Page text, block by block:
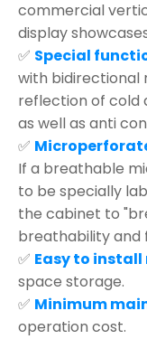
commercial
display
✅ Special
with
reflection of cold
as well as anti
✅
If a breathable
to be specially
the cabinet to
breathability and
✅ Easy to
space storage.
✅ Minimum
operation cost.